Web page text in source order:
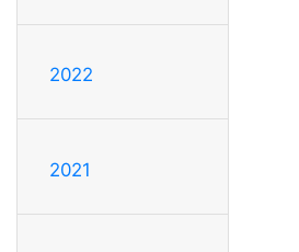
2022
2021